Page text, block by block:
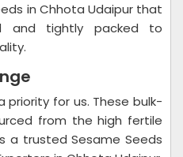
in Chhota Udaipur that
and tightly packed to
priority for us. These bulk-
from the high fertile
a trusted Sesame Seeds